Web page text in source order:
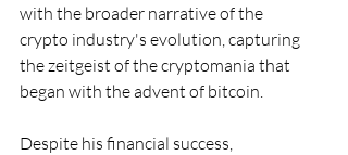
with the broader narrative of the
crypto industry's evolution, capturing
the zeitgeist of the cryptomania that
began with the advent of bitcoin.
Despite his financial success,